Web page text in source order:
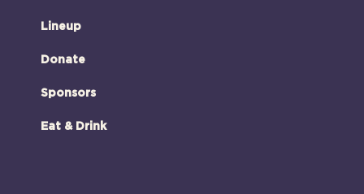
Lineup
Donate
Sponsors
Eat & Drink